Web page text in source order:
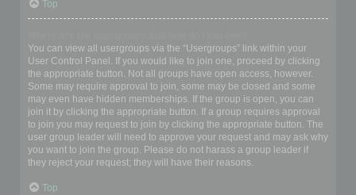
Top
You can view all usergroups via the “Usergroups” link within your
User Control Panel. If you would like to join one, proceed by clicking
the appropriate button. Not all groups have open access, however.
Some may require approval to join, some may be closed and some
may even have hidden memberships. If the group is open, you can
join it by clicking the appropriate button. If a group requires approval
to join you may request to join by clicking the appropriate button. The
user group leader will need to approve your request and may ask why
you want to join the group. Please do not harass a group leader if
they reject your request; they will have their reasons.
Top